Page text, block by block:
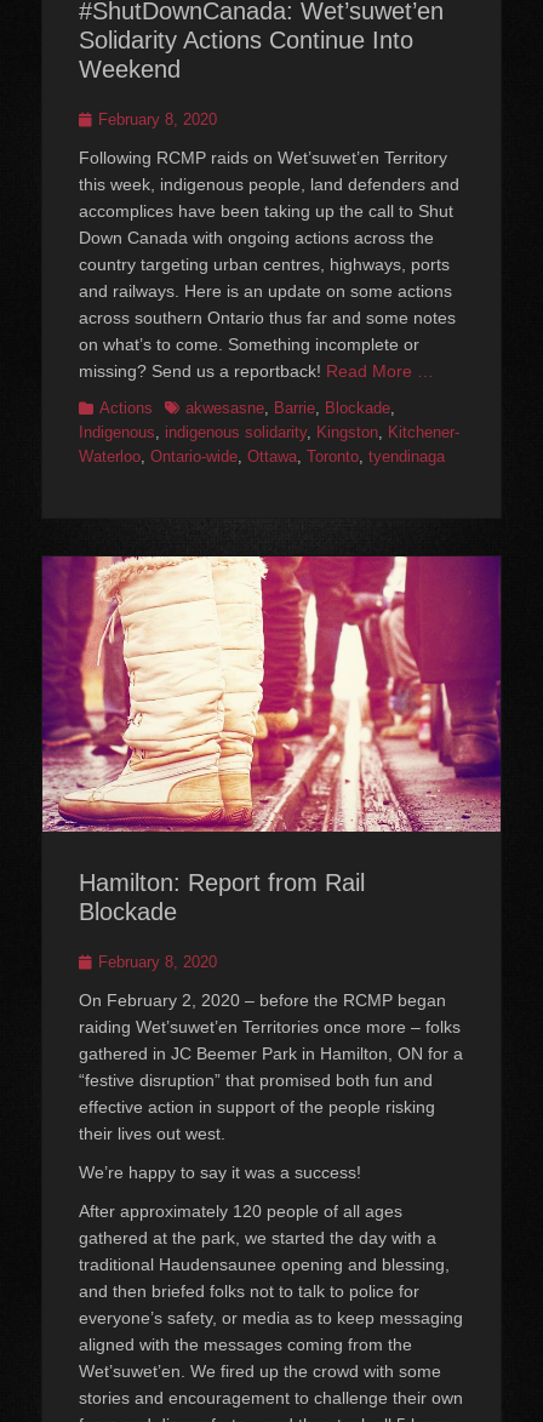
#ShutDownCanada: Wet’suwet’en
Solidarity Actions Continue Into
Weekend
PostedFebruary 8, 2020
Following RCMP raids on Wet’suwet’en Territory
this week, indigenous people, land defenders and
accomplices have been taking up the call to Shut
Down Canada with ongoing actions across the
country targeting urban centres, highways, ports
and railways. Here is an update on some actions
across southern Ontario thus far and some notes
on what’s to come. Something incomplete or
missing? Send us a reportback! Read More …
Categories
Actions Tagsakwesasne, Barrie, Blockade,
Indigenous, indigenous solidarity, Kingston, Kitchener-
Waterloo, Ontario-wide, Ottawa, Toronto, tyendinaga
Hamilton: Report from Rail
Blockade
PostedFebruary 8, 2020
On February 2, 2020 – before the RCMP began
raiding Wet’suwet’en Territories once more – folks
gathered in JC Beemer Park in Hamilton, ON for a
“festive disruption” that promised both fun and
effective action in support of the people risking
their lives out west.
We’re happy to say it was a success!
After approximately 120 people of all ages
gathered at the park, we started the day with a
traditional Haudensaunee opening and blessing,
and then briefed folks not to talk to police for
everyone’s safety, or media as to keep messaging
aligned with the messages coming from the
Wet’suwet’en. We fired up the crowd with some
stories and encouragement to challenge their own